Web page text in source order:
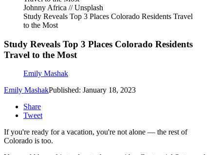
Johnny Africa // Unsplash
Study Reveals Top 3 Places Colorado Residents Travel
to the Most
Study Reveals Top 3 Places Colorado Residents
Travel to the Most
Emily Mashak
Emily MashakPublished: January 18, 2023
Share
Tweet
If you're ready for a vacation, you're not alone — the rest of
Colorado is too.